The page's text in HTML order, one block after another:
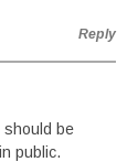
Reply
should be
public.